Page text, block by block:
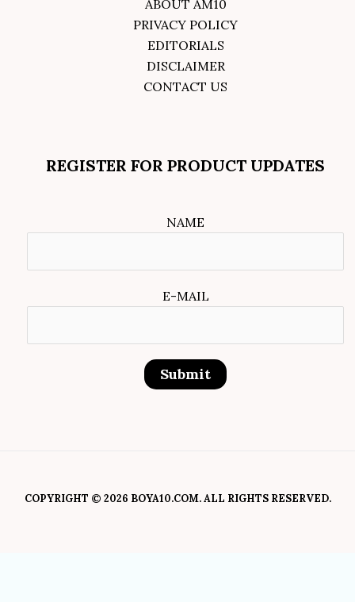
ABOUT AM10
PRIVACY POLICY
EDITORIALS
DISCLAIMER
CONTACT US
REGISTER FOR PRODUCT UPDATES
NAME
E-MAIL
COPYRIGHT © 2026 BOYA10.COM. ALL RIGHTS RESERVED.